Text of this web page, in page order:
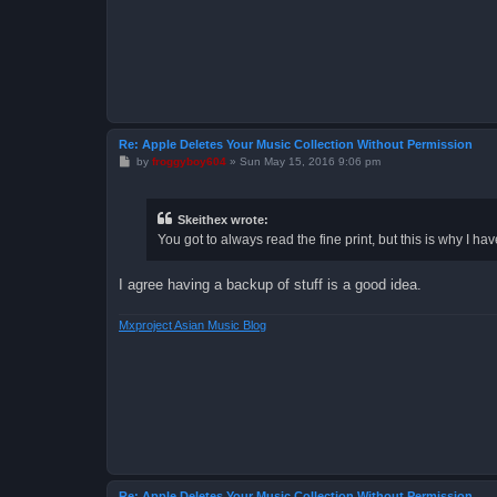
Re: Apple Deletes Your Music Collection Without Permission
Pby froggyboy604» Sun May 15, 2016 9:06 pm
Skeithex wrote:
You got to always read the fine print, but this is why I
I agree having a backup of stuff is a good idea.
Mxproject Asian Music Blog